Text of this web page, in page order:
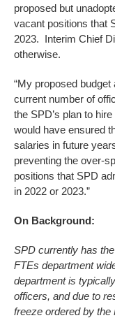
proposed but
vacant positions that
2023. Interim Chief
otherwise.
“My proposed
current number of
the SPD’s plan to
would have ensured
salaries in future
preventing the over-
positions that SPD
in 2022 or 2023.”
On Background:
SPD currently has
FTEs department
department is
officers, and due to
freeze ordered by the